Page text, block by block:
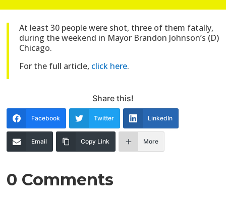
At least 30 people were shot, three of them fatally,
during the weekend in Mayor Brandon Johnson’s (D)
Chicago.
For the full article, click here.
Share this!
Facebook Twitter LinkedIn
Email Copy Link More
0 Comments